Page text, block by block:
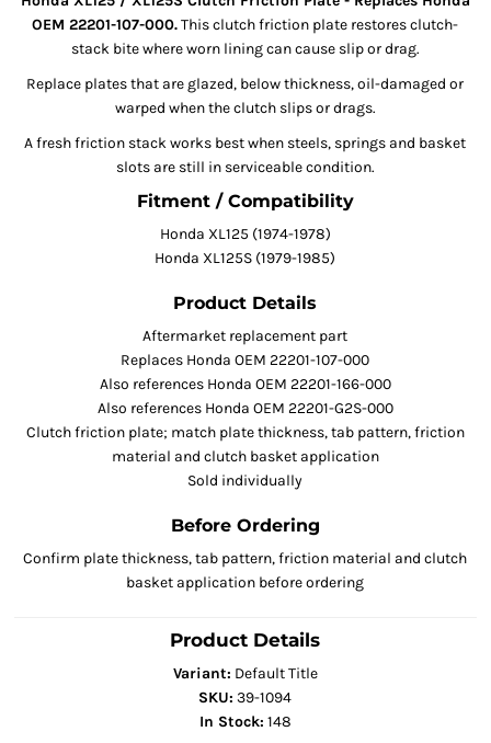
OEM 22201-107-000.This clutch friction plate restores clutch-
stack bite where worn lining can cause slip or drag.
Replace plates that are glazed, below thickness, oil-damaged or
warped when the clutch slips or drags.
A fresh friction stack works best when steels, springs and basket
slots are still in serviceable condition.
Fitment / Compatibility
Honda XL125 (1974-1978)
Honda XL125S (1979-1985)
Product Details
Aftermarket replacement part
Replaces Honda OEM 22201-107-000
Also references Honda OEM 22201-166-000
Also references Honda OEM 22201-G2S-000
Clutch friction plate; match plate thickness, tab pattern, friction
material and clutch basket application
Sold individually
Before Ordering
Confirm plate thickness, tab pattern, friction material and clutch
basket application before ordering
Product Details
Variant: Default Title
SKU: 39-1094
In Stock: 148